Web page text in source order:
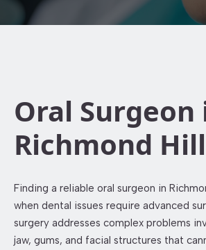
Oral Surgeon
Richmond Hill
Finding a reliable oral surgeon in
when dental issues require advanced
surgery addresses complex problems
jaw, gums, and facial structures that